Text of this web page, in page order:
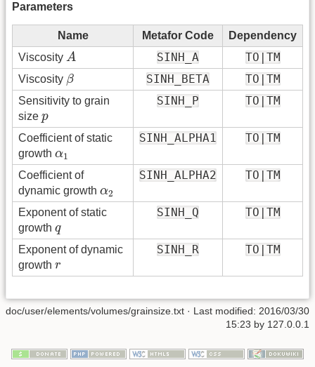
Parameters
Name Metafor Code
Dependency
Viscosity A
A SINH_A TO|TM
Viscosity β
β SINH_BETA TO|TM
Sensitivity to grain
size p
p
SINH_P TO|TM
Coefficient of static
growth α1
α1
SINH_ALPHA1 TO|TM
Coefficient of
dynamic growth α2
α2
SINH_ALPHA2 TO|TM
Exponent of static
growth q
q
SINH_Q TO|TM
Exponent of dynamic
growth r
r
SINH_R TO|TM
doc/user/elements/volumes/grainsize.txt · Last modified: 2016/03/30
15:23 by 127.0.0.1